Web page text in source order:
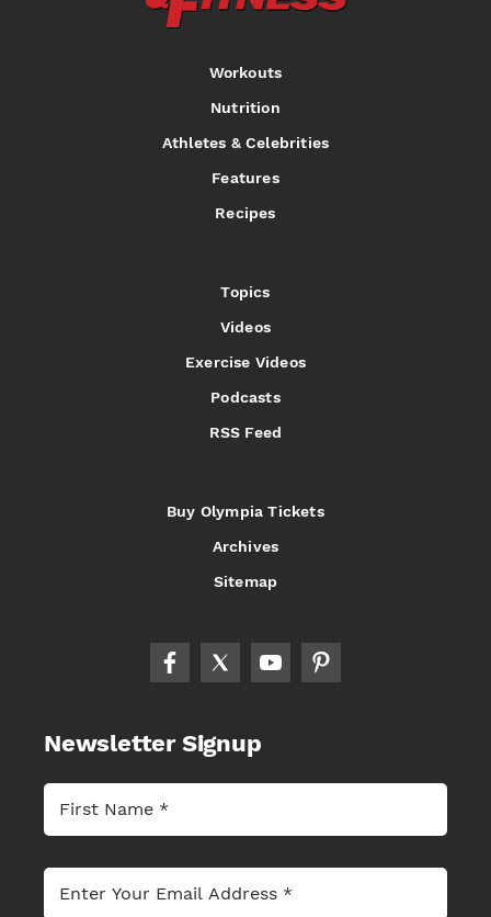
Workouts
Nutrition
Athletes & Celebrities
Features
Recipes
Topics
Videos
Exercise Videos
Podcasts
RSS Feed
Buy Olympia Tickets
Archives
Sitemap
Newsletter Signup